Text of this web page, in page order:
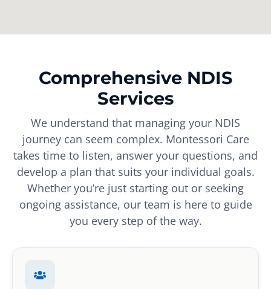
Comprehensive NDIS
Services
We understand that managing your NDIS
journey can seem complex. Montessori Care
takes time to listen, answer your questions, and
develop a plan that suits your individual goals.
Whether you’re just starting out or seeking
ongoing assistance, our team is here to guide
you every step of the way.